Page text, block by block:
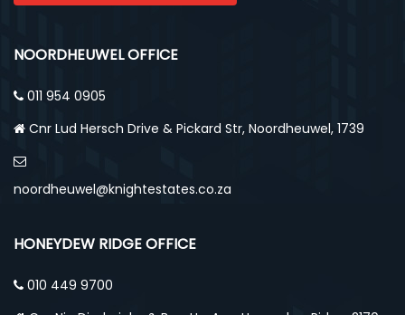
NOORDHEUWEL OFFICE
011 954 0905
Cnr Lud Hersch Drive & Pickard Str, Noordheuwel, 1739
noordheuwel@knightestates.co.za
HONEYDEW RIDGE OFFICE
010 449 9700